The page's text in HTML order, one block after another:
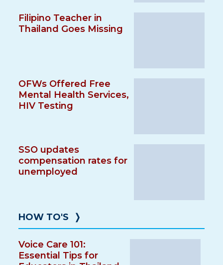
Filipino Teacher in
Thailand Goes Missing
OFWs Offered Free
Mental Health Services,
HIV Testing
SSO updates
compensation rates for
unemployed
HOW TO'S ❭
Voice Care 101:
Essential Tips for